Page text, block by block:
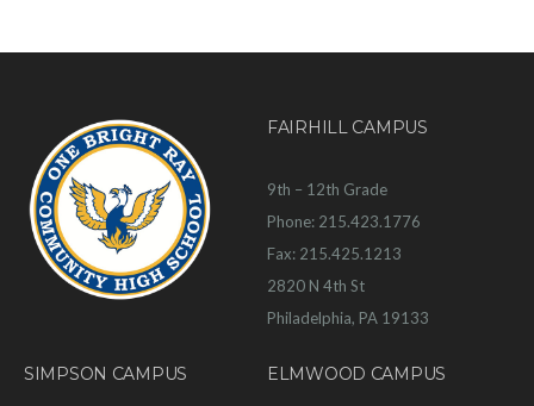
FAIRHILL CAMPUS
9th – 12th Grade
Phone: 215.423.1776
Fax: 215.425.1213
2820 N 4th St
Philadelphia, PA 19133
SIMPSON CAMPUS ELMWOOD CAMPUS